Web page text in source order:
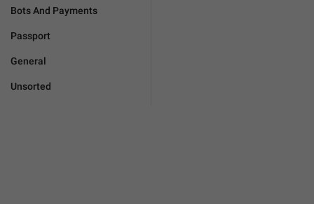
Bots And Payments
Passport
General
Unsorted